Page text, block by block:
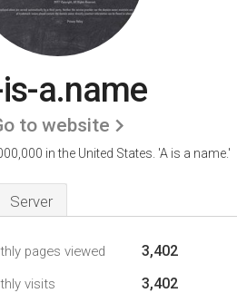
a.name
to website
in the United States. 'A is a name.'
Server
pages viewed 3,402
visits 3,402